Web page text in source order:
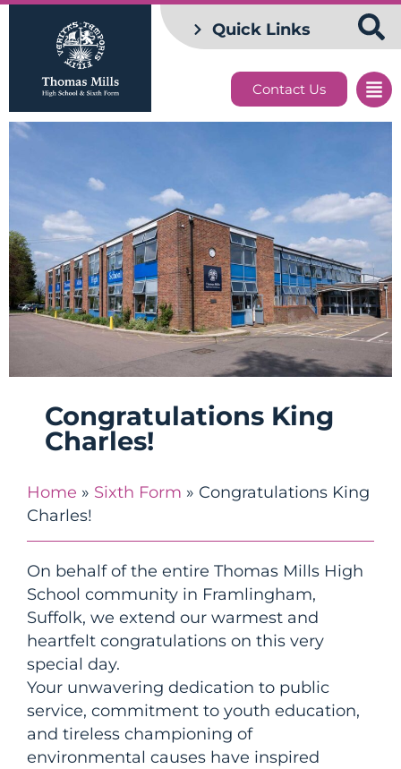
Quick Links
Contact Us
Congratulations King
Charles!
Home » Sixth Form » Congratulations King
Charles!
On behalf of the entire Thomas Mills High
School community in Framlingham,
Suffolk, we extend our warmest and
heartfelt congratulations on this very
special day.
Your unwavering dedication to public
service, commitment to youth education,
and tireless championing of
environmental causes have inspired